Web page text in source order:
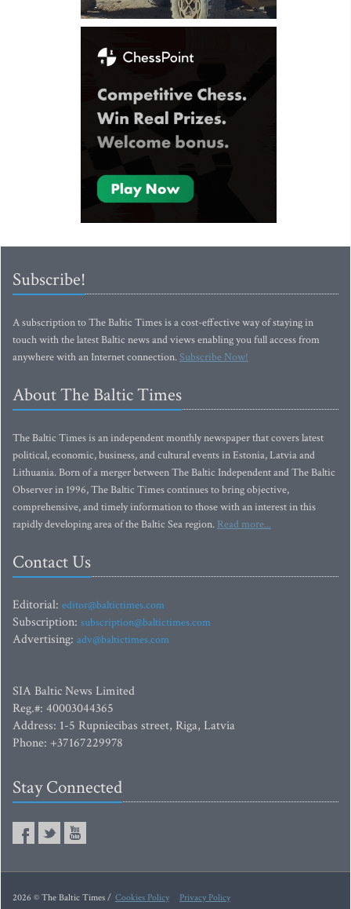
Subscribe!
A subscription to The Baltic Times is a cost-effective way of staying in
touch with the latest Baltic news and views enabling you full access from
anywhere with an Internet connection.Subscribe Now!
About The Baltic Times
The Baltic Times is an independent monthly newspaper that covers latest
political, economic, business, and cultural events in Estonia, Latvia and
Lithuania. Born of a merger between The Baltic Independent and The Baltic
Observer in 1996, The Baltic Times continues to bring objective,
comprehensive, and timely information to those with an interest in this
rapidly developing area of the Baltic Sea region. Read more...
Contact Us
Editorial: editor@baltictimes.com
Subscription: subscription@baltictimes.com
Advertising: adv@baltictimes.com
SIA Baltic News Limited
Reg.#: 40003044365
Address: 1-5 Rupniecibas street, Riga, Latvia
Phone: +37167229978
Stay Connected
2026 © The Baltic Times / Cookies Policy Privacy Policy